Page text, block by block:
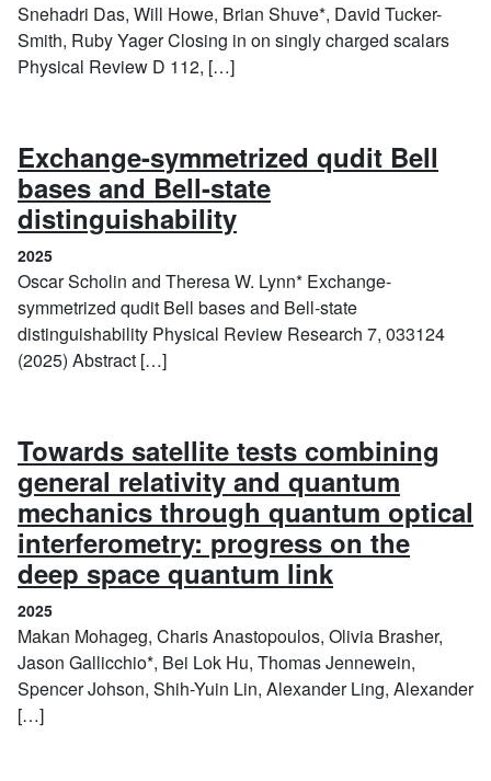
Snehadri Das, Will Howe, Brian Shuve*, David Tucker-
Smith, Ruby Yager Closing in on singly charged scalars
Physical Review D 112, […]
Exchange-symmetrized qudit Bell
bases and Bell-state
distinguishability(2025)
2025
Oscar Scholin and Theresa W. Lynn* Exchange-
symmetrized qudit Bell bases and Bell-state
distinguishability Physical Review Research 7, 033124
(2025) Abstract […]
Towards satellite tests combining
general relativity and quantum
mechanics through quantum optical
interferometry: progress on the
deep space quantum link(2025)
2025
Makan Mohageg, Charis Anastopoulos, Olivia Brasher,
Jason Gallicchio*, Bei Lok Hu, Thomas Jennewein,
Spencer Johson, Shih-Yuin Lin, Alexander Ling, Alexander
[…]